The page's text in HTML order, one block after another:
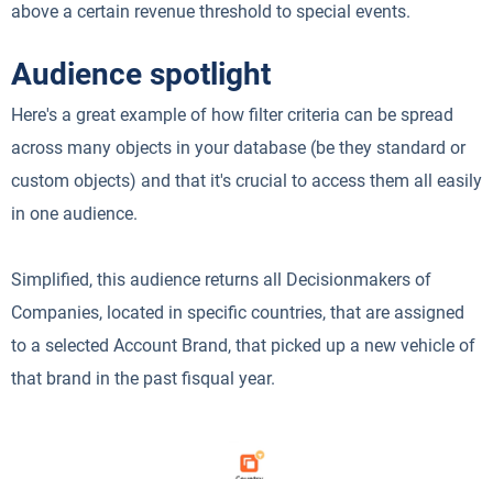
above a certain revenue threshold to special events.
Audience spotlight
Here's a great example of how filter criteria can be spread
across many objects in your database (be they standard or
custom objects) and that it's crucial to access them all easily
in one audience.
Simplified, this audience returns all Decisionmakers of
Companies, located in specific countries, that are assigned
to a selected Account Brand, that picked up a new vehicle of
that brand in the past fisqual year.